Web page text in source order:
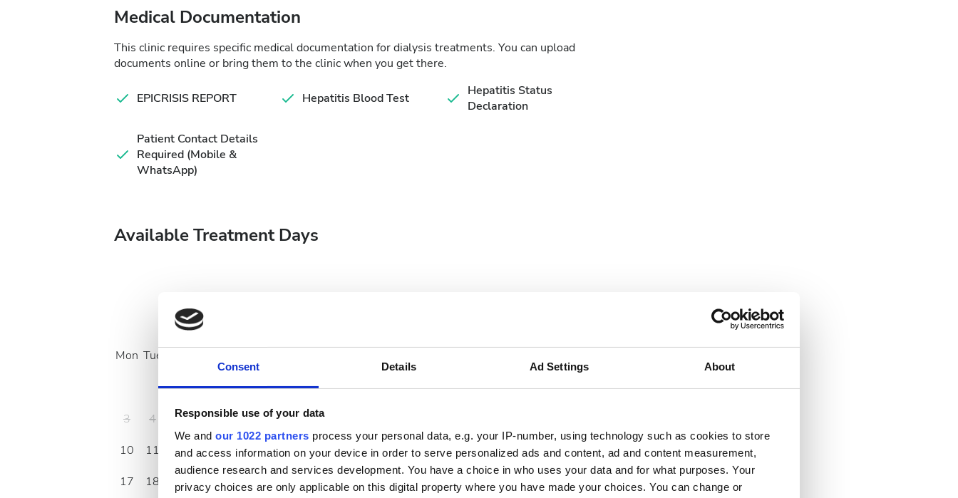
Consent Details Ad Settings About
Responsible use of your data
We and our 1022 partners process your personal data, e.g. your IP-number, using technology such as cookies to store
and access information on your device in order to serve personalized ads and content, ad and content measurement,
audience research and services development. You have a choice in who uses your data and for what purposes. Your
privacy choices are only applicable on this digital property where you have made your choices. You can change or
Medical Documentation
This clinic requires specific medical documentation for dialysis treatments. You can upload
documents online or bring them to the clinic when you get there.
EPICRISIS REPORT Hepatitis Blood Test
Hepatitis Status
Declaration
Patient Contact Details
Required (Mobile &
WhatsApp)
Available Treatment Days
August
Mon Tue
1
2
3
4 5 6 7 8
9
10
11 12 13 14 15
16
17
18 19 20 21 22
23
1 2 3 4 5
6
14
15 16 17 18 19
20
21
22 23 24 25 26
27